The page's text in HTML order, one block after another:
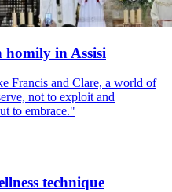
homily in Assisi
Francis and Clare, a world of
not to exploit and
to embrace."
technique